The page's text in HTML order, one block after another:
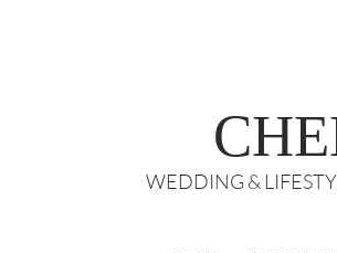
WEDDING &